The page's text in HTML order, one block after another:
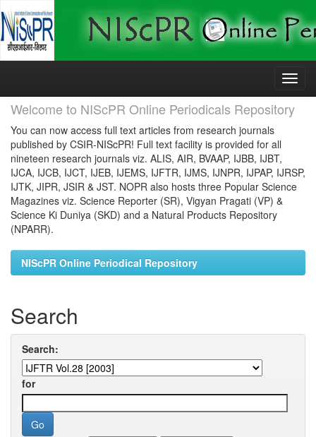
Skip
Welcome to NIScPR Online Periodicals Repository
You can now access full text articles from research journals
published by CSIR-NIScPR! Full text facility is provided for all
nineteen research journals viz. ALIS, AIR, BVAAP, IJBB, IJBT,
IJCA, IJCB, IJCT, IJEB, IJEMS, IJFTR, IJMS, IJNPR, IJPAP, IJRSP,
IJTK, JIPR, JSIR & JST. NOPR also hosts three Popular Science
Magazines viz. Science Reporter (SR), Vigyan Pragati (VP) &
Science Ki Duniya (SKD) and a Natural Products Repository
(NPARR).
NIScPR Online Periodical Repository
Search
Search:
for